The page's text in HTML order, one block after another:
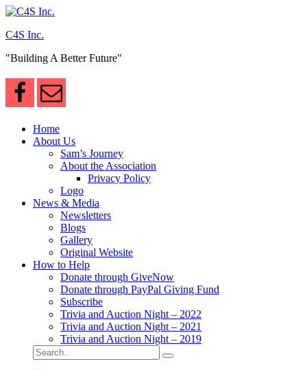
Skip
content
C4S Inc.
"Building A Better Future"
Home
About Us
Sam’s Journey
About the Association
Privacy Policy
Logo
News & Media
Newsletters
Blogs
Gallery
Original Website
How to Help
Donate through GiveNow
Donate through PayPal Giving Fund
Subscribe
Trivia and Auction Night – 2022
Trivia and Auction Night – 2021
Trivia and Auction Night – 2019